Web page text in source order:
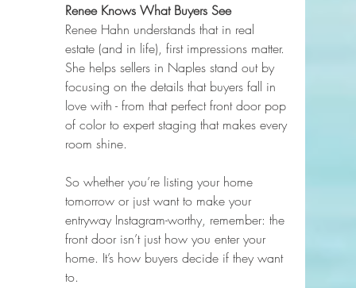
Renee Knows What Buyers See
Renee Hahn understands that in real
estate (and in life), first impressions matter.
She helps sellers in Naples stand out by
focusing on the details that buyers fall in
love with - from that perfect front door pop
of color to expert staging that makes every
room shine.
So whether you’re listing your home
tomorrow or just want to make your
entryway Instagram-worthy, remember: the
front door isn’t just how you enter your
home. It’s how buyers decide if they want
to.